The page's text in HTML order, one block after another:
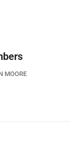
MOORE